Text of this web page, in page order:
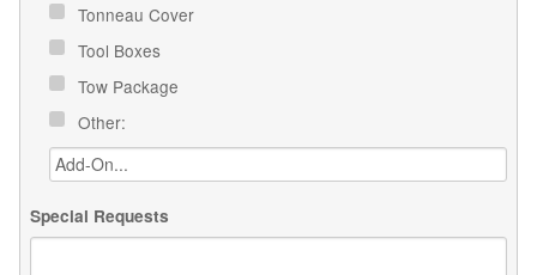
Tonneau Cover
Tool Boxes
Tow Package
Other:
Special Requests